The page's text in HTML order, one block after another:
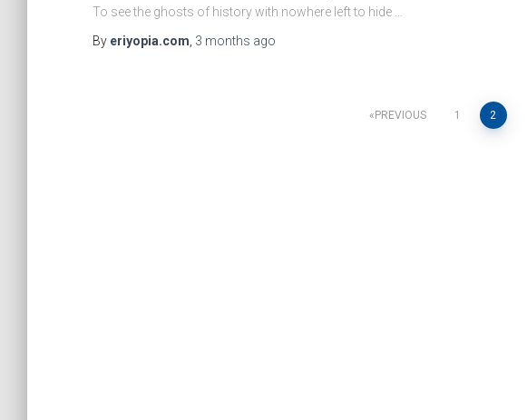
To see the ghosts of history with nowhere left to hide …
By eriyopia.com 3 months ago
PREVIOUS 1 2